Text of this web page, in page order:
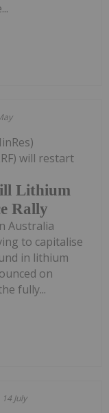
Lithium
Rally
will restart
Australia
to capitalise
in lithium
on
fully...
14 July